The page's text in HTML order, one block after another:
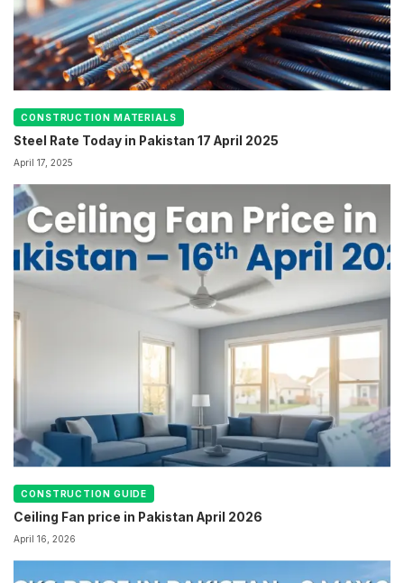
CONSTRUCTION MATERIALS
Steel Rate Today in Pakistan 17 April 2025
April 17, 2025
CONSTRUCTION GUIDE
Ceiling Fan price in Pakistan April 2026
April 16, 2026